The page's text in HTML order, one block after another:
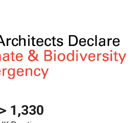
> 1,330